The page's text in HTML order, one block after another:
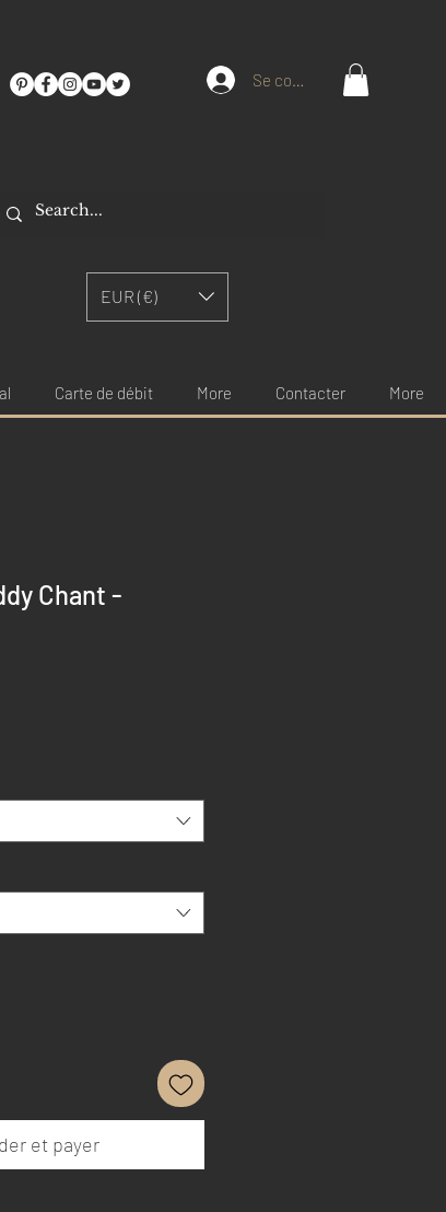
Se connecter
EUR (€)
Carte de débit More Contacter More
Chant -
et payer